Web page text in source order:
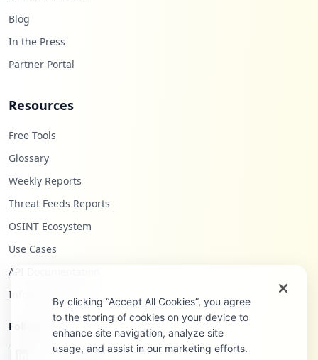
Blog
In the Press
Partner Portal
Resources
Free Tools
Glossary
Weekly Reports
Threat Feeds Reports
OSINT Ecosystem
Use Cases
API Documentation
Infostealers Blog
Follow Us
By clicking “Accept All Cookies”, you agree
to the storing of cookies on your device to
enhance site navigation, analyze site
usage, and assist in our marketing efforts.